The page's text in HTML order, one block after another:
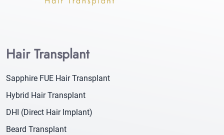
Hair Transplant
Sapphire FUE Hair Transplant
Hybrid Hair Transplant
DHI (Direct Hair Implant)
Beard Transplant